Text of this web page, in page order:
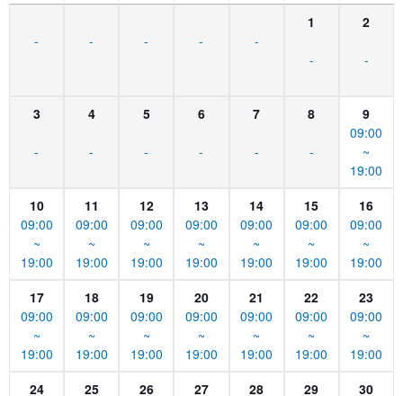
- - - - -
1
-
2
-
3
-
4
-
5
-
6
-
7
-
8
-
9
09:00
~
19:00
10
09:00
~
19:00
11
09:00
~
19:00
12
09:00
~
19:00
13
09:00
~
19:00
14
09:00
~
19:00
15
09:00
~
19:00
16
09:00
~
19:00
17
09:00
~
19:00
18
09:00
~
19:00
19
09:00
~
19:00
20
09:00
~
19:00
21
09:00
~
19:00
22
09:00
~
19:00
23
09:00
~
19:00
24
25 26 27 28 29 30